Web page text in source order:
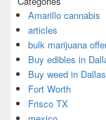
Amarillo cannabis
articles
bulk marijuana
Buy edibles in
Buy weed in
Fort Worth
Frisco TX